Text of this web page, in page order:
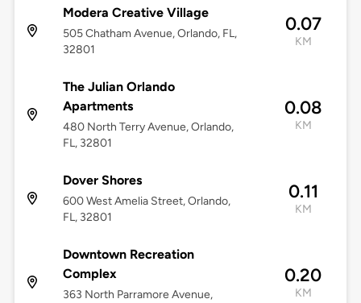
Modera Creative Village
505 Chatham Avenue, Orlando, FL,
32801
0.07
KM
The Julian Orlando
Apartments
480 North Terry Avenue, Orlando,
FL, 32801
0.08
KM
Dover Shores
600 West Amelia Street, Orlando,
FL, 32801
0.11
KM
Downtown Recreation
Complex
363 North Parramore Avenue,
0.20
KM